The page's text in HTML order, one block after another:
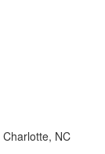
Charlotte, NC